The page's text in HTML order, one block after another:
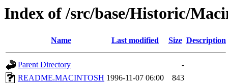
Index of /src/base/Historic/
Name Last modified Size Description
Parent Directory
-
README.MACINTOSH 1996-11-07 06:00
843